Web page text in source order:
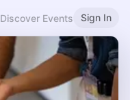
Discover Events Sign In